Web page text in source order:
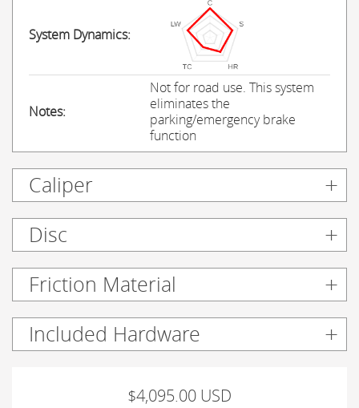
System Dynamics:
Notes:
Not for road use. This system
eliminates the
parking/emergency brake
function
Caliper
Disc
Friction Material
Included Hardware
$4,095.00 USD